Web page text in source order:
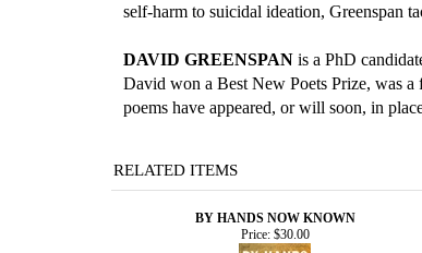
self-harm to suicidal ideation, Greenspan
DAVID GREENSPAN is a PhD
David won a Best New Poets Prize, was
poems have appeared, or will soon, in
RELATED ITEMS
BY HANDS NOW KNOWN
Price:$30.00